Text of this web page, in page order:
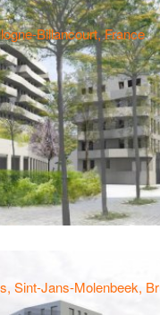
Billancourt, France
Sint-Jans-Molenbeek,